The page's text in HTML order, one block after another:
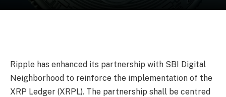
Ripple has enhanced its partnership with SBI Digital
Neighborhood to reinforce the implementation of the
XRP Ledger (XRPL). The partnership shall be centred